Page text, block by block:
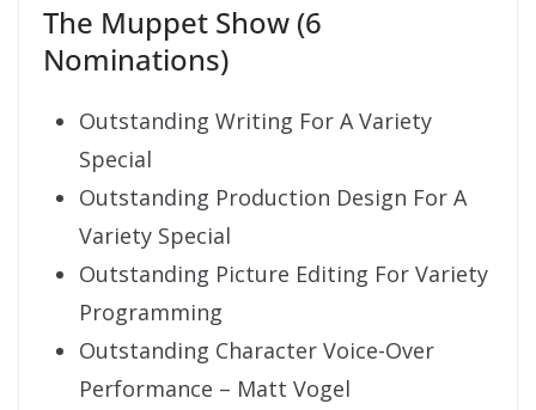
The Muppet Show (6
Nominations)
Outstanding Writing For A Variety
Special
Outstanding Production Design For A
Variety Special
Outstanding Picture Editing For Variety
Programming
Outstanding Character Voice-Over
Performance – Matt Vogel